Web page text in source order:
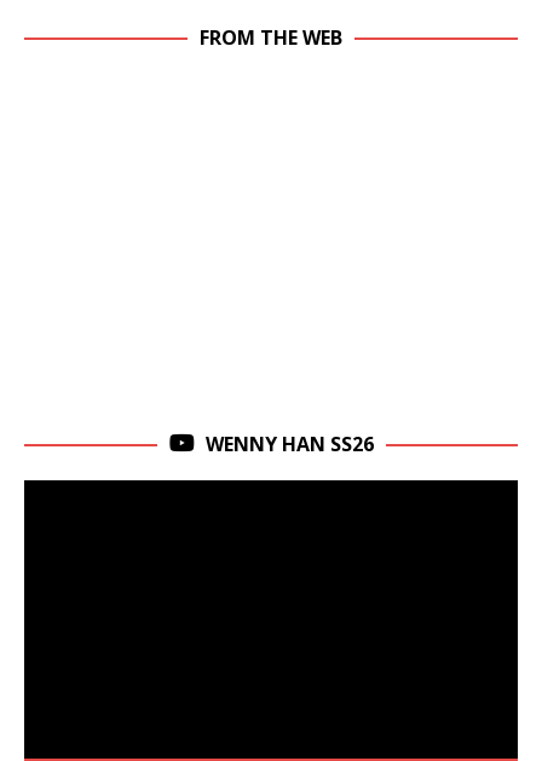
FROM THE WEB
WENNY HAN SS26